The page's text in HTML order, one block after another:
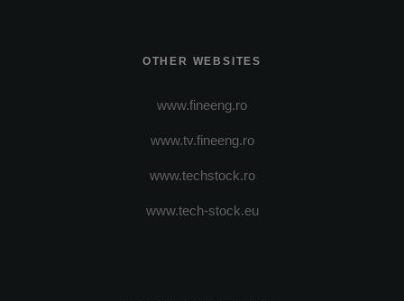
OTHER WEBSITES
www.fineeng.ro
www.tv.fineeng.ro
www.techstock.ro
www.tech-stock.eu